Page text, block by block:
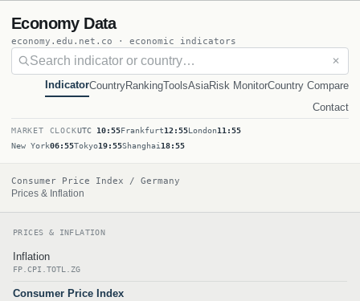
Economy Data
economy.edu.net.co · economic indicators
✕
IndicatorCountryRankingToolsAsiaRisk MonitorCountry Compare
Contact
MARKET CLOCKUTC 10:55Frankfurt12:55London11:55
New York06:55Tokyo19:55Shanghai 18:55
Consumer Price Index / Germany
Prices & Inflation
PRICES & INFLATION
Inflation
FP.CPI.TOTL.ZG
Consumer Price Index